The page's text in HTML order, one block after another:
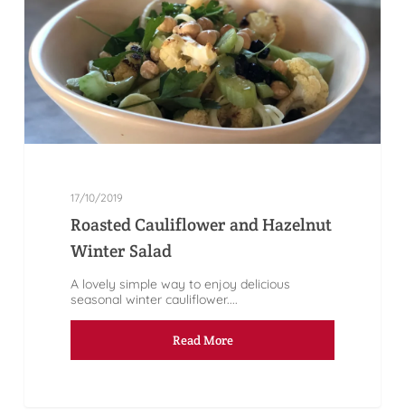
17/10/2019
Roasted Cauliflower and Hazelnut
Winter Salad
A lovely simple way to enjoy delicious
seasonal winter cauliflower....
Read More